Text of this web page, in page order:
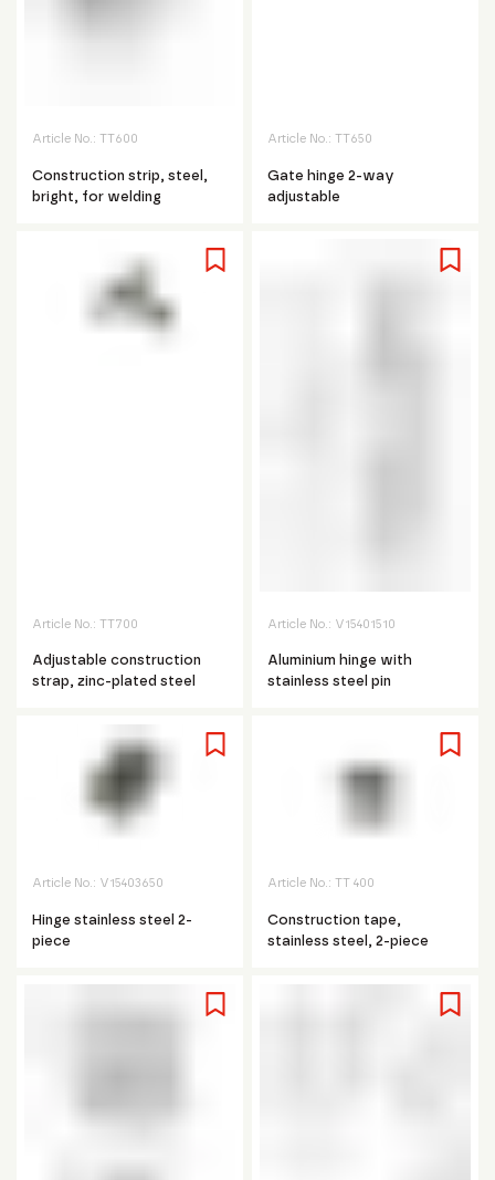
Article No.: TT600
Construction strip, steel,
bright, for welding
Article No.: TT650
Gate hinge 2-way
adjustable
Article No.: TT700
Adjustable construction
strap, zinc-plated steel
Article No.: V15401510
Aluminium hinge with
stainless steel pin
Article No.: V15403650
Hinge stainless steel 2-
piece
Article No.: TT 400
Construction tape,
stainless steel, 2-piece